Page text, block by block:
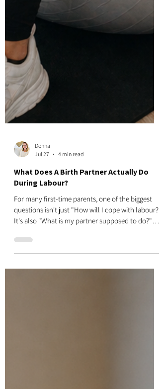
Donna
Jul 27
4 min read
What Does A Birth Partner Actually Do
During Labour?
For many first-time parents, one of the biggest
questions isn't just "How will I cope with labour?"